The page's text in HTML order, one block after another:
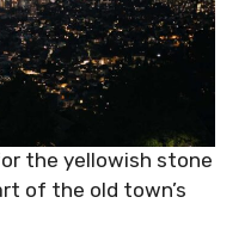
the yellowish stone
of the old town’s